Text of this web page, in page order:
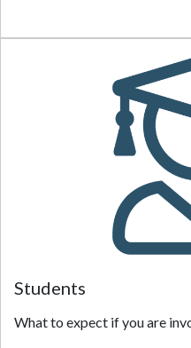
Students
What to expect if you are